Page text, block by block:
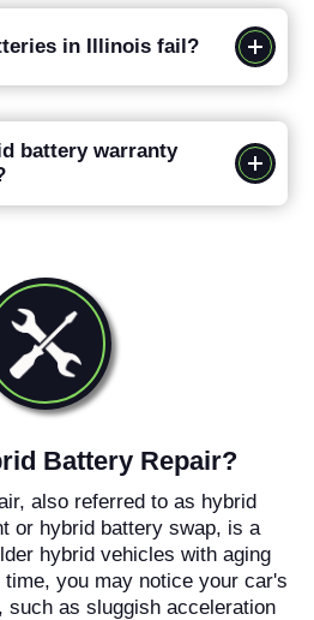
in Illinois fail?
battery warranty
Battery Repair?
also referred to as hybrid
or hybrid battery swap, is a
hybrid vehicles with aging
you may notice your car's
such as sluggish acceleration